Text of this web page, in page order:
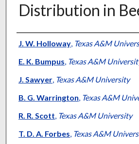
Distribution in
Presenter
J. W. Holloway, Texas A&M
E. K. Bumpus, Texas A&M
J. Sawyer, Texas A&M University
B. G. Warrington, Texas A&M
R. R. Scott, Texas A&M University
T. D. A. Forbes, Texas A&M